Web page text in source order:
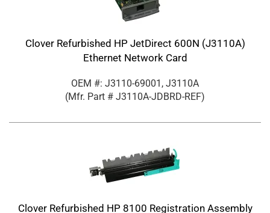
Clover Refurbished HP JetDirect 600N (J3110A)
Ethernet Network Card
OEM #: J3110-69001, J3110A
(Mfr. Part # J3110A-JDBRD-REF)
Clover Refurbished HP 8100 Registration Assembly